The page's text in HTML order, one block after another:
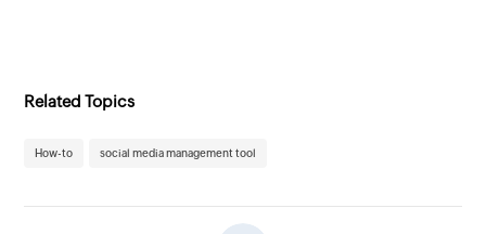
Related Topics
How-to social media management tool